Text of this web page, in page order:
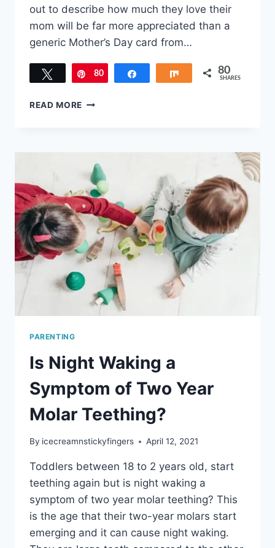
out to describe how much they love their
mom will be far more appreciated than a
generic Mother’s Day card from…
Tweet Pin
80 Share 80
SHARES
READ MORE ALL
PRINTABLE
MOTHER’S
DAY
CARD
PARENTING
Is Night Waking a
Symptom of Two Year
Molar Teething?
By icecreamnstickyfingers April 12, 2021
Toddlers between 18 to 2 years old, start
teething again but is night waking a
symptom of two year molar teething? This
is the age that their two-year molars start
emerging and it can cause night waking.